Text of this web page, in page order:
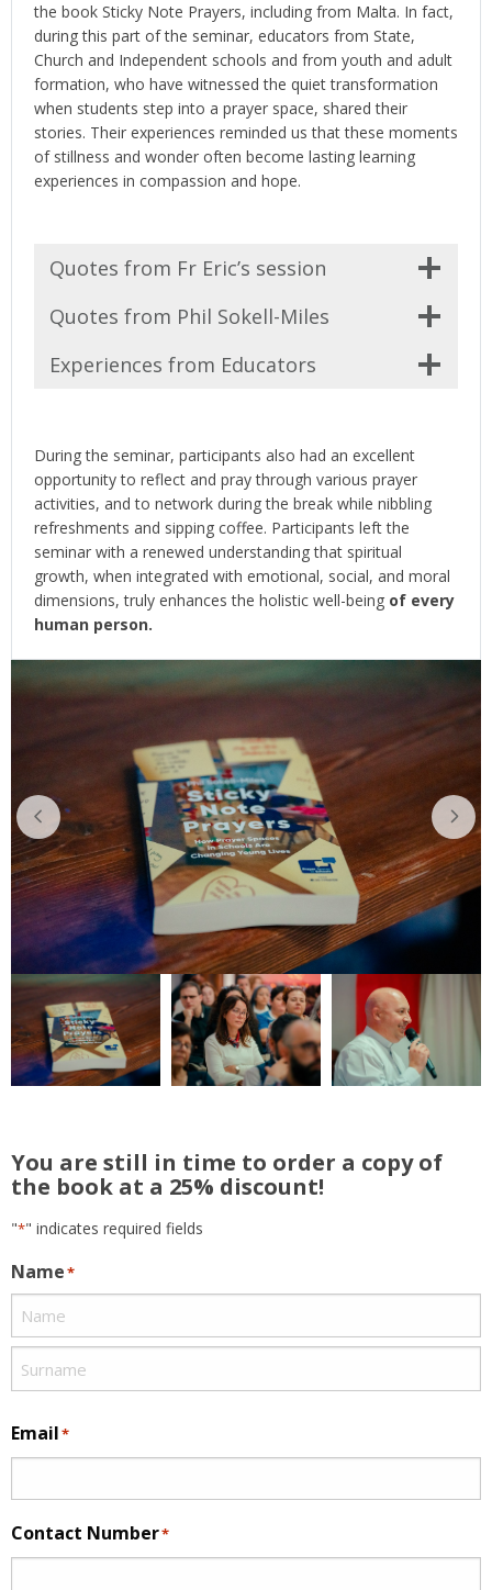
the book Sticky Note Prayers, including from Malta. In fact,
during this part of the seminar, educators from State,
Church and Independent schools and from youth and adult
formation, who have witnessed the quiet transformation
when students step into a prayer space, shared their
stories. Their experiences reminded us that these moments
of stillness and wonder often become lasting learning
experiences in compassion and hope.
Quotes from Fr Eric’s session
Quotes from Phil Sokell-Miles
Experiences from Educators
During the seminar, participants also had an excellent
opportunity to reflect and pray through various prayer
activities, and to network during the break while nibbling
refreshments and sipping coffee. Participants left the
seminar with a renewed understanding that spiritual
growth, when integrated with emotional, social, and moral
dimensions, truly enhances the holistic well-being of every
human person.
You are still in time to order a copy of
the book at a 25% discount!
"*" indicates required fields
Name*
Email*
Contact Number*